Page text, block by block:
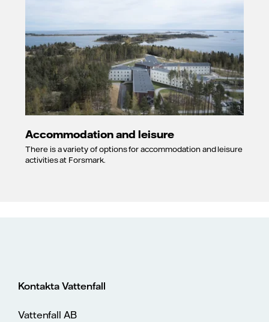
Accommodation and leisure
There is a variety of options for accommodation and leisure
activities at Forsmark.
Kontakta Vattenfall
Vattenfall AB